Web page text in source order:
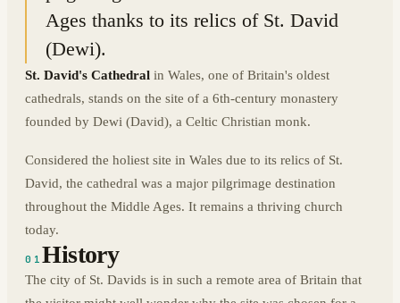
Ages thanks to its relics of St. David
(Dewi).
St. David's Cathedral in Wales, one of Britain's oldest
cathedrals, stands on the site of a 6th-century monastery
founded by Dewi (David), a Celtic Christian monk.
Considered the holiest site in Wales due to its relics of St.
David, the cathedral was a major pilgrimage destination
throughout the Middle Ages. It remains a thriving church
today.
01History
The city of St. Davids is in such a remote area of Britain that